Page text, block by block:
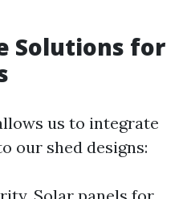
Solutions for
us to integrate
our shed designs: